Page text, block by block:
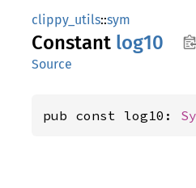
clippy_utils::sym
Constant log10
Source
pub const log10: